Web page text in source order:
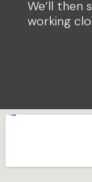
working